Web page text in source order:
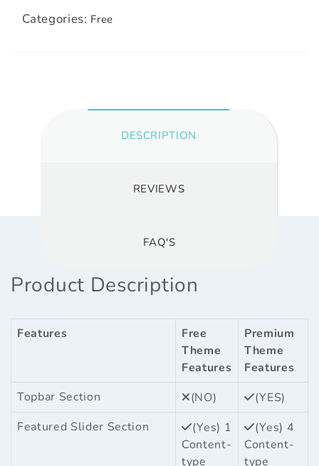
Categories: Free
DESCRIPTION
REVIEWS
FAQ'S
Product Description
Features
Free
Theme
Features
Premium
Theme
Features
Topbar Section
(NO)
(YES)
Featured Slider Section
(Yes) 1
Content-
type
(Yes) 4
Content-
type